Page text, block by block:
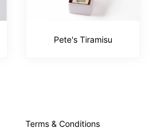
Pete's Tiramisu
Terms & Conditions